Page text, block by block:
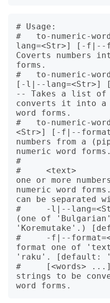
# Usage:
#   to-numeric-
lang=<Str>] [-f|--
Coverts numbers
forms.
#   to-numeric-
[-l|--lang=<Str>]
-- Takes a list of
converts it into
word forms.
#   to-numeric-
<Str>] [-f|--
numbers from a
numeric word forms.
#
#     <text>
one or more
numeric word
can be
#     -l|--
(one of
'Koremutake'.)
#     -f|--
format one of
'raku'. [default:
#     [<words>
strings to be